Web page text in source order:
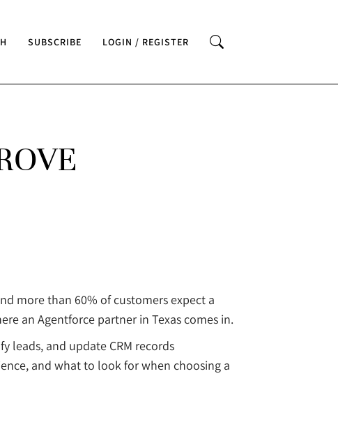
SUBSCRIBE LOGIN / REGISTER
more than 60% of customers expect a
an Agentforce partner in Texas comes in.
leads, and update CRM records
and what to look for when choosing a